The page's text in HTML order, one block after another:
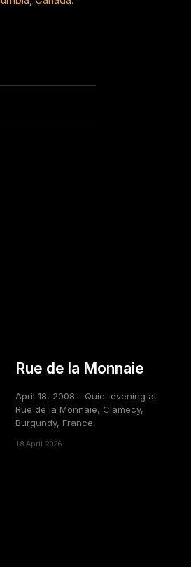
Rue de la Monnaie
April 18, 2008 - Quiet evening at
Rue de la Monnaie, Clamecy,
Burgundy, France
18 April 2026